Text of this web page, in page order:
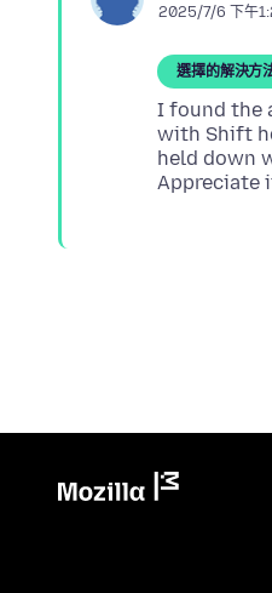
2025/7/6 下午
選擇的解決方
I found the
with Shift
held down